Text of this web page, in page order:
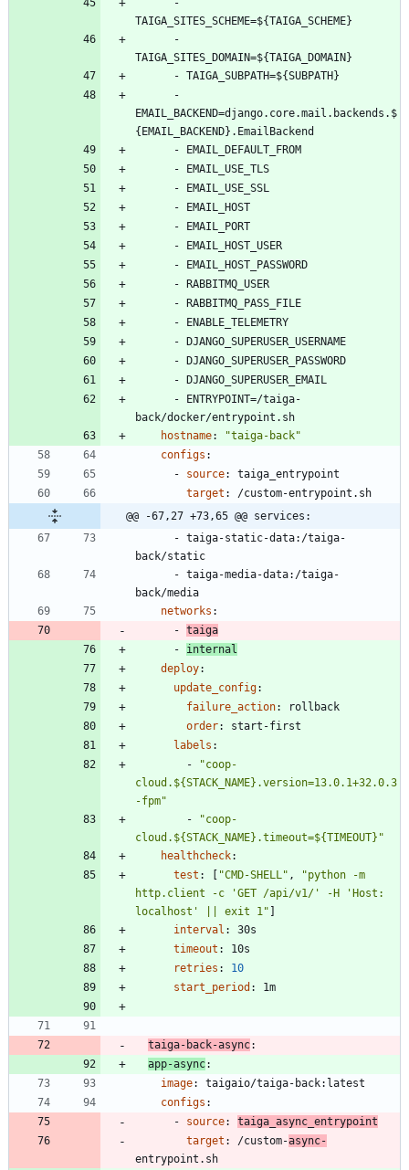
TAIGA_SITES_SCHEME=${TAIGA_SCHEME}
TAIGA_SITES_DOMAIN=${TAIGA_DOMAIN}
- TAIGA_SUBPATH=${SUBPATH}
EMAIL_BACKEND=django.core.mail.backends.$
{EMAIL_BACKEND}.EmailBackend
-
EMAIL_DEFAULT_FROM
-
EMAIL_USE_TLS
-
EMAIL_USE_SSL
-
EMAIL_HOST
-
EMAIL_PORT
-
EMAIL_HOST_USER
-
EMAIL_HOST_PASSWORD
-
RABBITMQ_USER
-
RABBITMQ_PASS_FILE
-
ENABLE_TELEMETRY
-
DJANGO_SUPERUSER_USERNAME
-
DJANGO_SUPERUSER_PASSWORD
-
DJANGO_SUPERUSER_EMAIL
-
ENTRYPOINT=/taiga-
back/docker/entrypoint.sh
hostname:
"taiga-back"
configs :
- source:
taiga_entrypoint
target :
/custom-entrypoint.sh
@@ -67,27 +73,65 @@ services:
- taiga-static-data:/taiga-
back/static
- taiga-media-data:/taiga-
back/media
networks :
- taiga
- internal
deploy:
update_config:
failure_action:
rollback
order:
start-first
labels :
-
"coop-
cloud.${STACK_NAME}.version=13.0.1+32.0.3
-fpm"
-
"coop-
cloud.${STACK_NAME}.timeout=${TIMEOUT}"
healthcheck:
test : "CMD-SHELL" ,
"python -m
http.client -c 'GET /api/v1/' -H 'Host:
localhost' || exit 1"
interval :
30s
timeout :
10s
retries :
10
start_period : 1m
taiga-back-async:
app-async:
image:
taigaio/taiga-back:latest
configs :
- source:
taiga_async_entrypoint
target : /custom-async-
entrypoint.sh